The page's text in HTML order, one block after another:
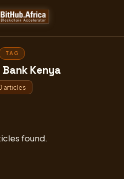
TAG
Kenya
articles
found.